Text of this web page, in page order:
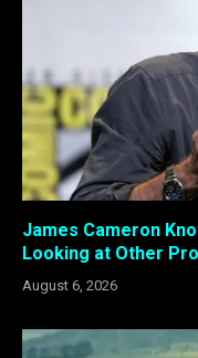
James Cameron
Looking at Other
August 6, 2026